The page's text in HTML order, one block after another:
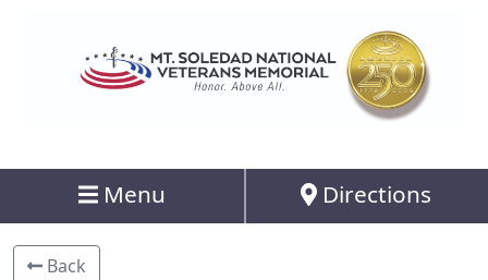
Menu Directions
Back